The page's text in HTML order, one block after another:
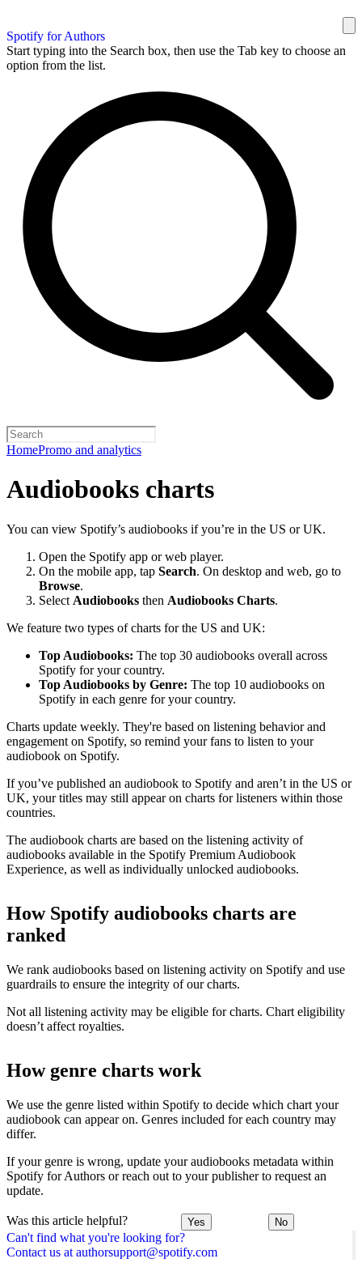
Spotify for Authors
Start typing into the Search box, then use the Tab key to choose an
option from the list.
HomePromo and analytics
Can't find what you're looking for?
Contact us at authorsupport@spotify.com
Audiobooks charts
You can view Spotify’s audiobooks if you’re in the US or UK.
Open the Spotify app or web player.
On the mobile app, tap Search. On desktop and web, go to
Browse.
Select Audiobooks then Audiobooks Charts.
We feature two types of charts for the US and UK:
Top Audiobooks: The top 30 audiobooks overall across
Spotify for your country.
Top Audiobooks by Genre: The top 10 audiobooks on
Spotify in each genre for your country.
Charts update weekly. They're based on listening behavior and
engagement on Spotify, so remind your fans to listen to your
audiobook on Spotify.
If you’ve published an audiobook to Spotify and aren’t in the US or
UK, your titles may still appear on charts for listeners within those
countries.
The audiobook charts are based on the listening activity of
audiobooks available in the Spotify Premium Audiobook
Experience, as well as individually unlocked audiobooks.
How Spotify audiobooks charts are
ranked
We rank audiobooks based on listening activity on Spotify and use
guardrails to ensure the integrity of our charts.
Not all listening activity may be eligible for charts. Chart eligibility
doesn’t affect royalties.
How genre charts work
We use the genre listed within Spotify to decide which chart your
audiobook can appear on. Genres included for each country may
differ.
If your genre is wrong, update your audiobooks metadata within
Spotify for Authors or reach out to your publisher to request an
update.
Was this article helpful? Yes No